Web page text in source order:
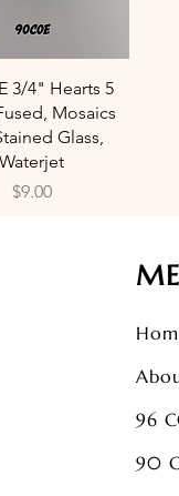
View
3/4" Hearts 5
Mosaics
Glass,
Waterjet
Price
$9.00
96
90